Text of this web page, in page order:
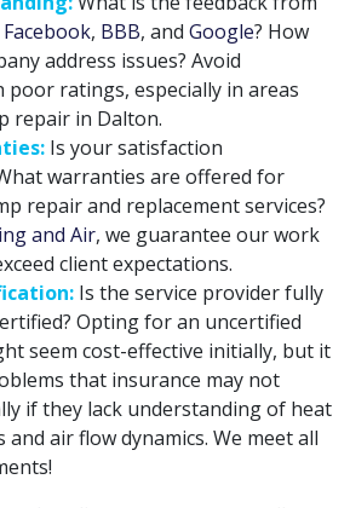
Facebook, BBB, and Google? How
address issues? Avoid
poor ratings, especially in areas
repair in Dalton.
Is your satisfaction
warranties are offered for
repair and replacement services?
and Air, we guarantee our work
client expectations.
Is the service provider fully
Opting for an uncertified
seem cost-effective initially, but it
that insurance may not
if they lack understanding of heat
and air flow dynamics. We meet all